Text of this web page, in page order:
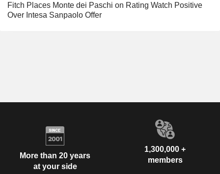
Fitch Places Monte dei Paschi on Rating Watch Positive
Over Intesa Sanpaolo Offer
More than 20 years
at your side
1,300,000 +
members